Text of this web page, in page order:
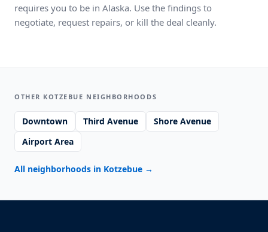
requires you to be in Alaska. Use the findings to
negotiate, request repairs, or kill the deal cleanly.
OTHER KOTZEBUE NEIGHBORHOODS
Downtown Third Avenue
Shore Avenue
Airport Area
All neighborhoods in Kotzebue →